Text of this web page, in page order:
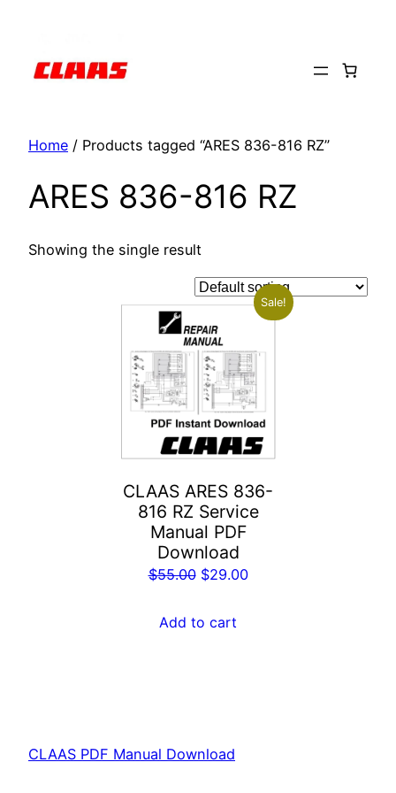
content
Home / Products tagged “ARES 836-816 RZ”
ARES 836-816 RZ
Showing the single result
Sale!
CLAAS ARES 836-
816 RZ Service
Manual PDF
Download
$55.00 Original
was:
$29.00Current
Add to cart
CLAAS PDF Manual Download